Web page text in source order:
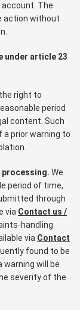
The
action without
under article 23
right to
period
content. Such
prior warning to
processing. We
period of time,
through
via Contact us /
handling
via Contact
found to be
will be
severity of the